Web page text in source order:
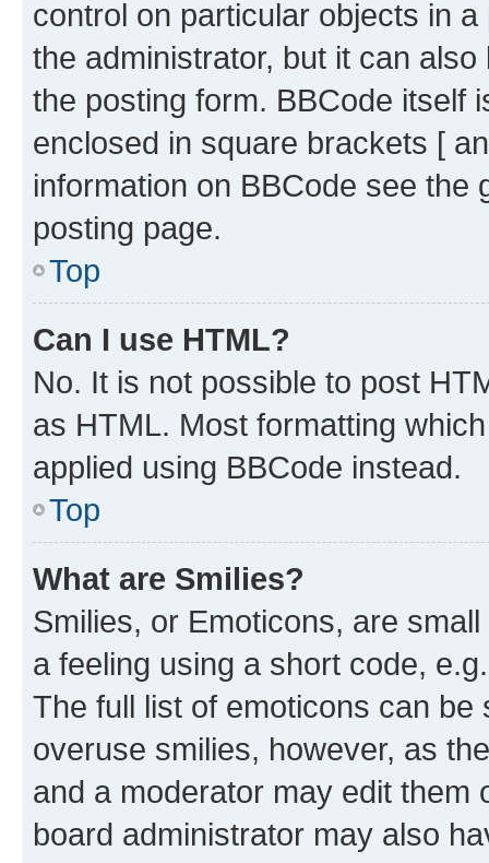
control on particular objects in
the administrator, but it can
the posting form. BBCode itself
enclosed in square brackets [
information on BBCode see
posting page.
Top
Can I use HTML?
No. It is not possible to post
as HTML. Most formatting
applied using BBCode instead.
Top
What are Smilies?
Smilies, or Emoticons, are
a feeling using a short code,
The full list of emoticons can
overuse smilies, however, as
and a moderator may edit them
board administrator may also